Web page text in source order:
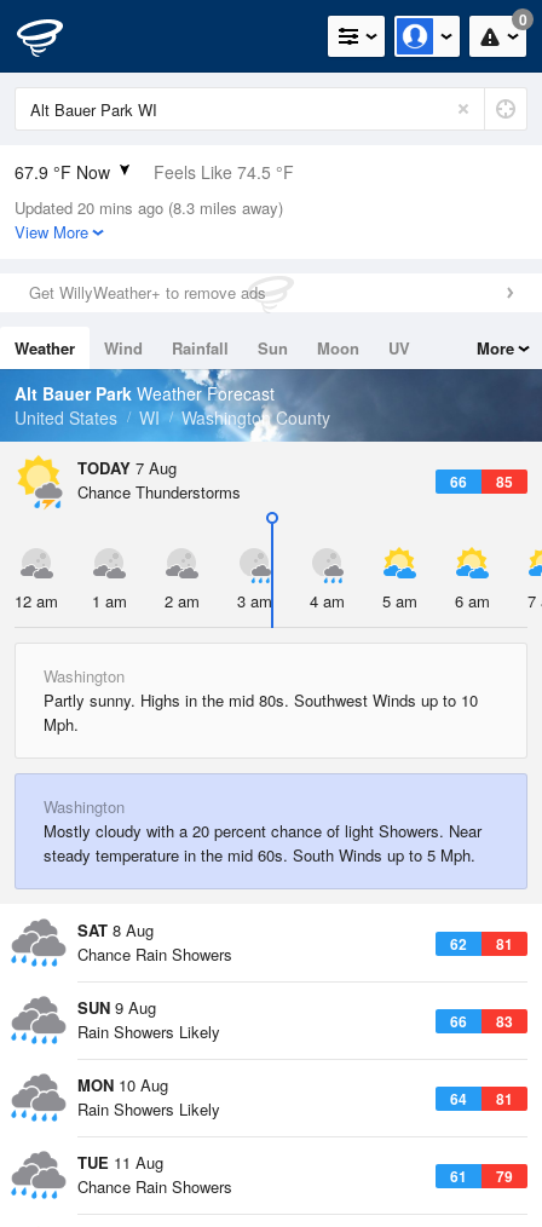
0
67.9 °F Now Feels Like 74.5 °F
Relative Humidity
100%
0in (0in Last Hour)
Wind
Dew Point
67.9 °F
Pressure
Updated 20 mins ago (8.3 miles away)
View More
Get WillyWeather+ to remove ads
Weather Wind Rainfall Sun Moon
UV
Tides
Swell
More
Alt Bauer Park Weather Forecast
United States
WI Washington County
TODAY 7 Aug
66 85
Chance Thunderstorms
12 am 1 am 2 am 3 am 4 am 5 am 6 am 7
Washington
Partly sunny. Highs in the mid 80s. Southwest Winds up to 10
Mph.
Washington
Mostly cloudy with a 20 percent chance of light Showers. Near
steady temperature in the mid 60s. South Winds up to 5 Mph.
SAT 8 Aug
62 81
Chance Rain Showers
SUN 9 Aug
66 83
Rain Showers Likely
MON 10 Aug
64 81
Rain Showers Likely
TUE 11 Aug
61 79
Chance Rain Showers